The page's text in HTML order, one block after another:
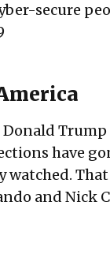
secure
have
watched.
and Nick